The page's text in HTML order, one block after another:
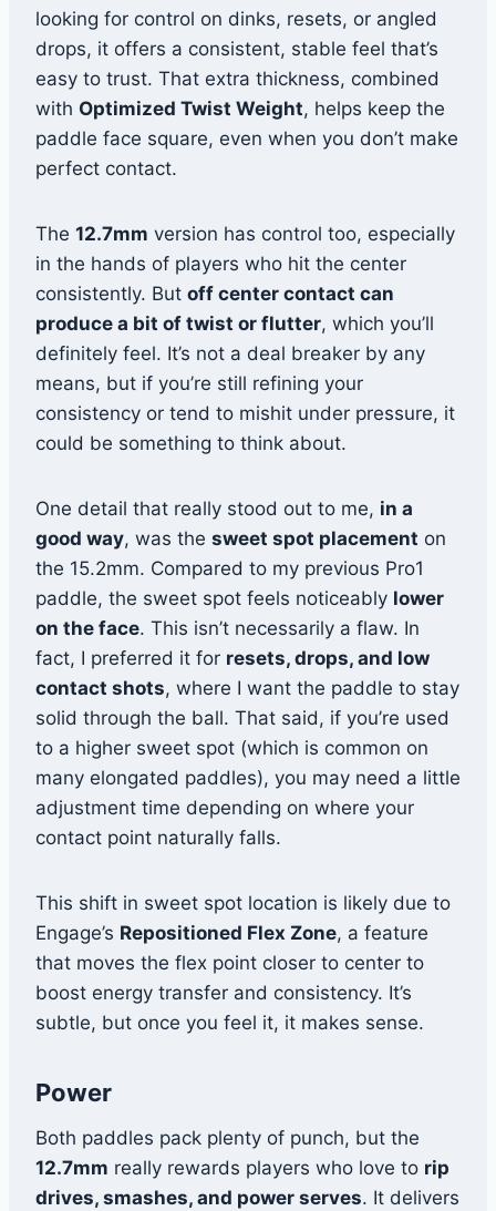
looking for control on dinks, resets, or angled
drops, it offers a consistent, stable feel that’s
easy to trust. That extra thickness, combined
with Optimized Twist Weight, helps keep the
paddle face square, even when you don’t make
perfect contact.
The 12.7mm version has control too, especially
in the hands of players who hit the center
consistently. But off center contact can
produce a bit of twist or flutter, which you’ll
definitely feel. It’s not a deal breaker by any
means, but if you’re still refining your
consistency or tend to mishit under pressure, it
could be something to think about.
One detail that really stood out to me, in a
good way, was the sweet spot placement on
the 15.2mm. Compared to my previous Pro1
paddle, the sweet spot feels noticeably lower
on the face. This isn’t necessarily a flaw. In
fact, I preferred it for resets, drops, and low
contact shots, where I want the paddle to stay
solid through the ball. That said, if you’re used
to a higher sweet spot (which is common on
many elongated paddles), you may need a little
adjustment time depending on where your
contact point naturally falls.
This shift in sweet spot location is likely due to
Engage’s Repositioned Flex Zone, a feature
that moves the flex point closer to center to
boost energy transfer and consistency. It’s
subtle, but once you feel it, it makes sense.
Power
Both paddles pack plenty of punch, but the
12.7mm really rewards players who love to rip
drives, smashes, and power serves. It delivers